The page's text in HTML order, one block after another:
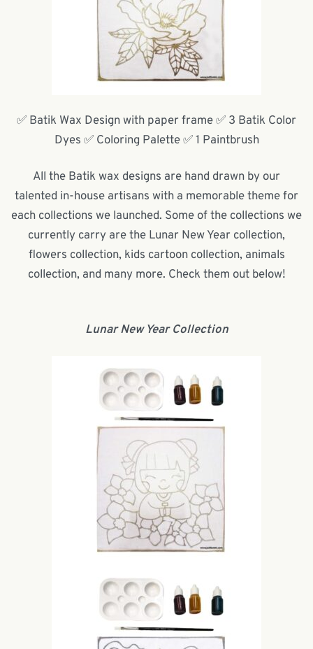
✅ Batik Wax Design with paper frame ✅ 3 Batik Color
Dyes ✅ Coloring Palette ✅ 1 Paintbrush
All the Batik wax designs are hand drawn by our
talented in-house artisans with a memorable theme for
each collections we launched. Some of the collections we
currently carry are the Lunar New Year collection,
flowers collection, kids cartoon collection, animals
collection, and many more. Check them out below!
Lunar New Year Collection